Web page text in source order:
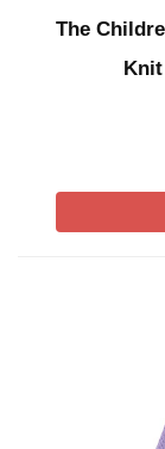
The